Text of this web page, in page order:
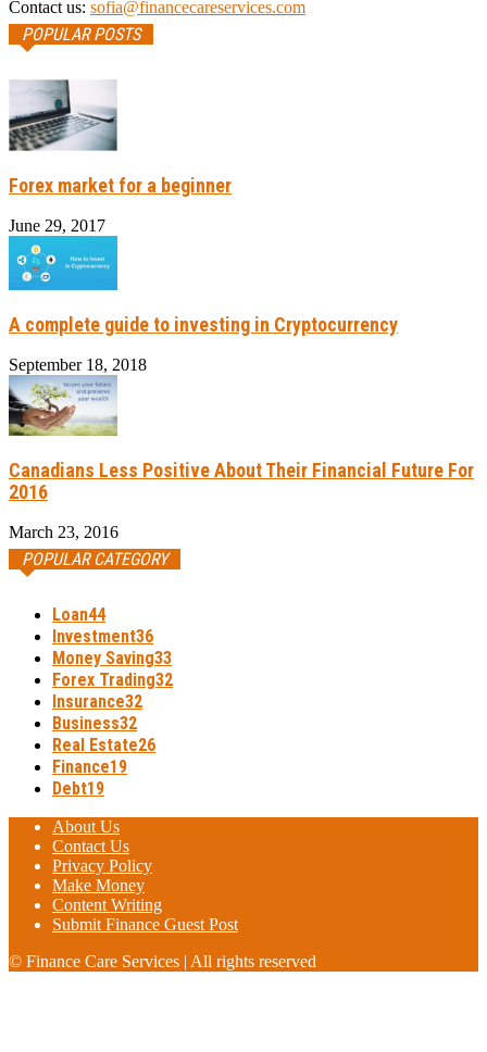
Contact us: sofia@financecareservices.com
POPULAR POSTS
Forex market for a beginner
June 29, 2017
A complete guide to investing in Cryptocurrency
September 18, 2018
Canadians Less Positive About Their Financial Future For
2016
March 23, 2016
POPULAR CATEGORY
Loan44
Investment36
Money Saving33
Forex Trading32
Insurance32
Business32
Real Estate26
Finance19
Debt19
About Us
Contact Us
Privacy Policy
Make Money
Content Writing
Submit Finance Guest Post
© Finance Care Services | All rights reserved